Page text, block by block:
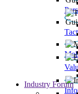
Industry Forum